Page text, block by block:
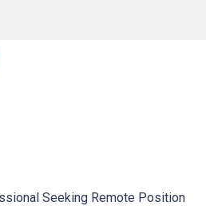
Seeking Remote Position